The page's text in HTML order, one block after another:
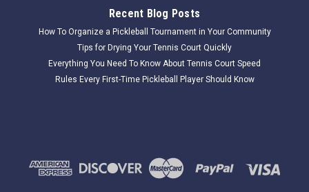
Recent Blog Posts
How To Organize a Pickleball Tournament in Your Community
Tips for Drying Your Tennis Court Quickly
Everything You Need To Know About Tennis Court Speed
Rules Every First-Time Pickleball Player Should Know